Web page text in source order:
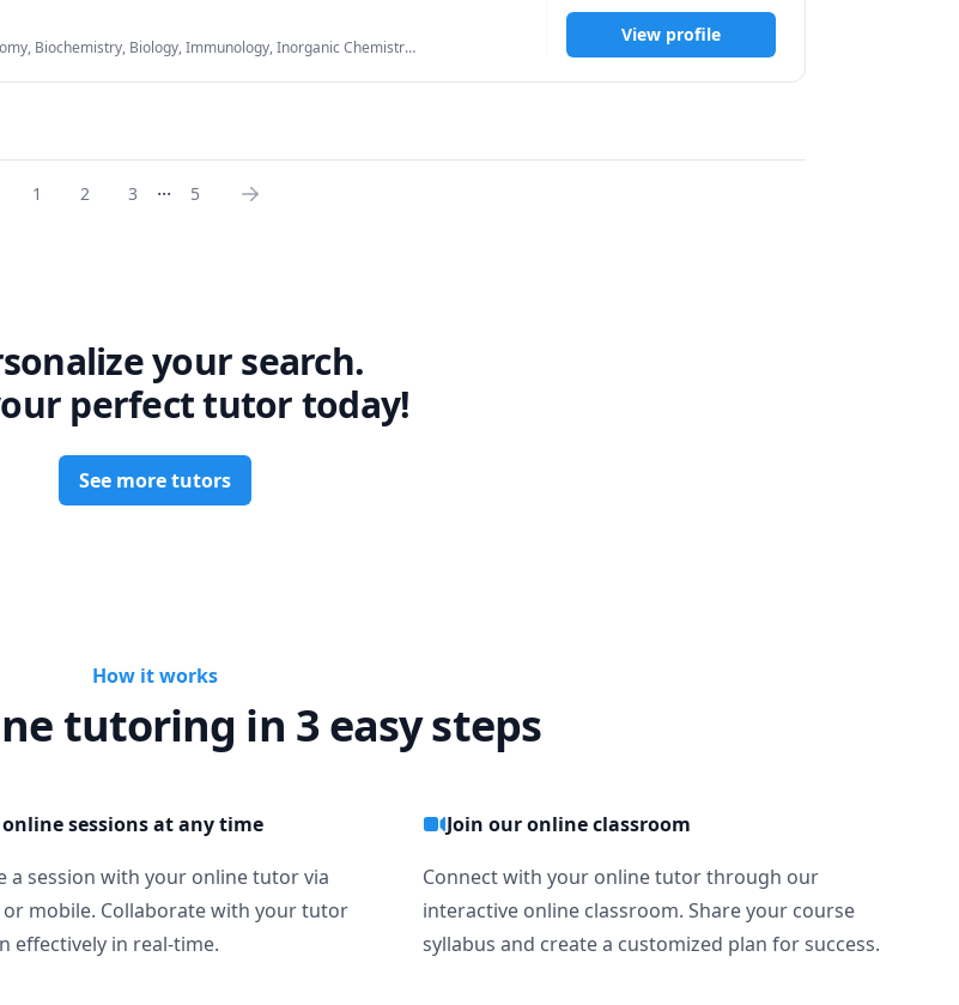
schoolers AND undergraduate students - if you're
Biochemistry, Biology, Immunology, Inorganic Chemistry,
View profile
1 2 3 ... 5
your search.
perfect tutor today!
See more tutors
How it works
tutoring in 3 easy steps
sessions at any time
a session with your online tutor via
mobile. Collaborate with your tutor
effectively in real-time.
Join our online classroom
Connect with your online tutor through our
interactive online classroom. Share your course
syllabus and create a customized plan for success.